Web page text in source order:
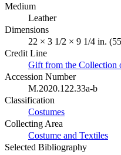
Medium
Leather
Dimensions
22 × 3 1/2 × 9 1/4 in.
Credit Line
Gift from the Collection
Accession Number
M.2020.122.33a-b
Classification
Costumes
Collecting Area
Costume and Textiles
Selected Bibliography